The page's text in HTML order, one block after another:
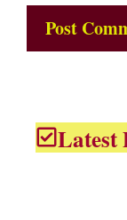
Latest